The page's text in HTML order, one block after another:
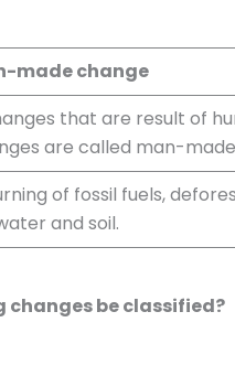
made change
that are result of
are called man-
of fossil fuels,
and soil.
changes be classified?